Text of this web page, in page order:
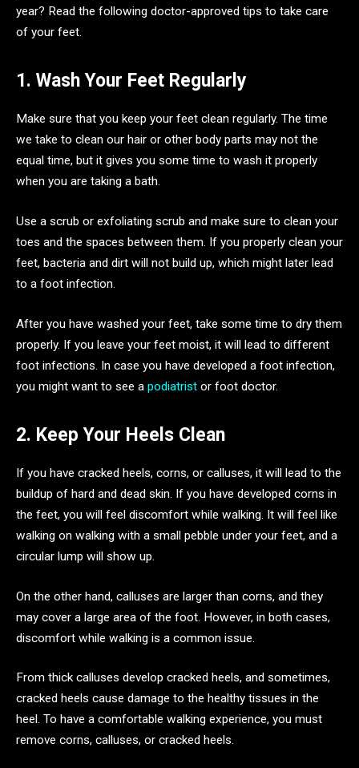
year? Read the following doctor-approved tips to take care
of your feet.
1. Wash Your Feet Regularly
Make sure that you keep your feet clean regularly. The time
we take to clean our hair or other body parts may not the
equal time, but it gives you some time to wash it properly
when you are taking a bath.
Use a scrub or exfoliating scrub and make sure to clean your
toes and the spaces between them. If you properly clean your
feet, bacteria and dirt will not build up, which might later lead
to a foot infection.
After you have washed your feet, take some time to dry them
properly. If you leave your feet moist, it will lead to different
foot infections. In case you have developed a foot infection,
you might want to see a podiatrist or foot doctor.
2. Keep Your Heels Clean
If you have cracked heels, corns, or calluses, it will lead to the
buildup of hard and dead skin. If you have developed corns in
the feet, you will feel discomfort while walking. It will feel like
walking on walking with a small pebble under your feet, and a
circular lump will show up.
On the other hand, calluses are larger than corns, and they
may cover a large area of the foot. However, in both cases,
discomfort while walking is a common issue.
From thick calluses develop cracked heels, and sometimes,
cracked heels cause damage to the healthy tissues in the
heel. To have a comfortable walking experience, you must
remove corns, calluses, or cracked heels.